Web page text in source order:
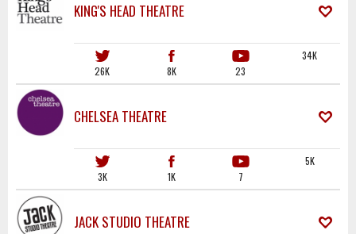
KING'S HEAD THEATRE
26K 8K 23
34K
CHELSEA THEATRE
3K 1K 7
5K
JACK STUDIO THEATRE